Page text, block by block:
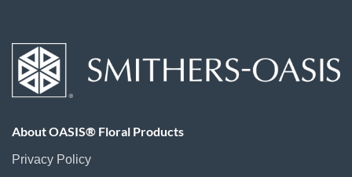
About OASIS® Floral Products
Privacy Policy